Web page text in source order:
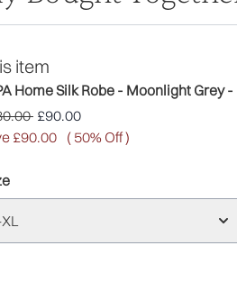
item
Home Silk Robe - Moonlight Grey
Retail Price:
Current price:
£90.00
£90.00 ( 50% Off )